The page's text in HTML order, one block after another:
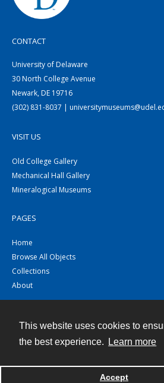
This website uses cookies to
the best experience.
Learn more
Accept
CONTACT
University of Delaware
30 North College Avenue
Newark, DE 19716
(302) 831-8037 |
VISIT US
Old College Gallery
Mechanical Hall Gallery
Mineralogical Museums
PAGES
Home
Browse All Objects
Collections
About
Powered by